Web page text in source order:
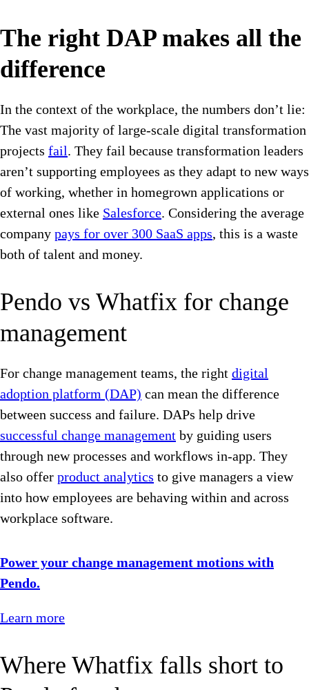
The right DAP makes all the
difference
In the context of the workplace, the numbers don’t lie:
The vast majority of large-scale digital transformation
projects fail. They fail because transformation leaders
aren’t supporting employees as they adapt to new ways
of working, whether in homegrown applications or
external ones like Salesforce. Considering the average
company pays for over 300 SaaS apps, this is a waste
both of talent and money.
Pendo vs Whatfix for change
management
For change management teams, the right digital
adoption platform (DAP) can mean the difference
between success and failure. DAPs help drive
successful change management by guiding users
through new processes and workflows in-app. They
also offer product analytics to give managers a view
into how employees are behaving within and across
workplace software.
Power your change management motions with
Pendo.
Learn more
Where Whatfix falls short to